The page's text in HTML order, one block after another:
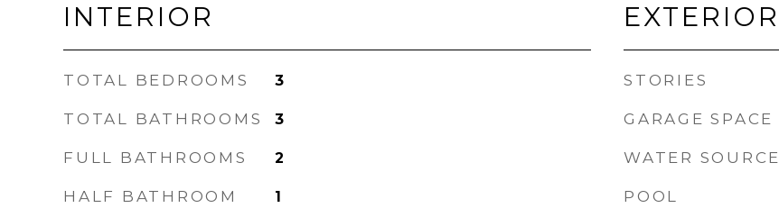
INTERIOR
TOTAL BEDROOMS 3
TOTAL BATHROOMS 3
FULL BATHROOMS 2
HALF BATHROOM 1
EXTERIOR
STORIES
GARAGE SPACE
WATER SOURCE
POOL